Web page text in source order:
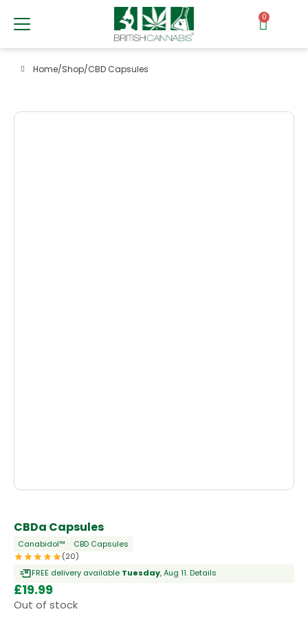
0
Home/Shop/CBD Capsules
CBDa Capsules
Canabidol™
CBD Capsules
(20)
FREE delivery available Tuesday, Aug 11. Details
£19.99
Out of stock